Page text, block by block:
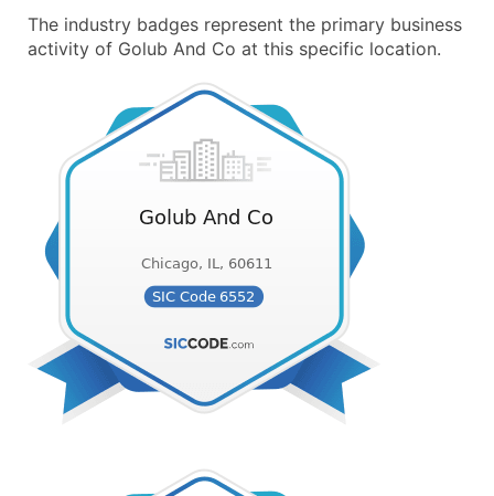
The industry badges represent the primary business
activity of Golub And Co at this specific location.